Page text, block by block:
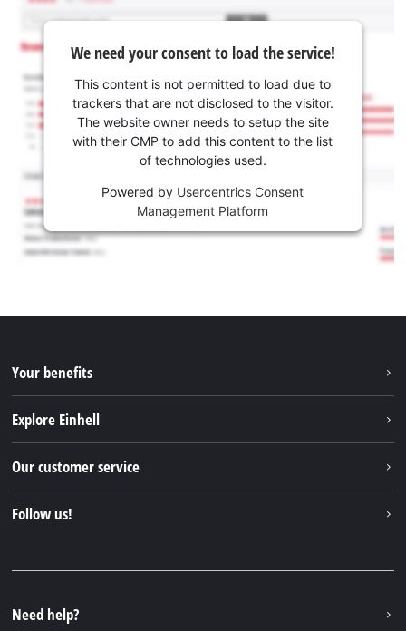
We need your consent to load the service!
This content is not permitted to load due to
trackers that are not disclosed to the visitor.
The website owner needs to setup the site
with their CMP to add this content to the list
of technologies used.
Powered by Usercentrics Consent
Management Platform
Your benefits
Explore Einhell
Einhell Germany AG
Our customer service
Follow us!
Instagram
Need help?